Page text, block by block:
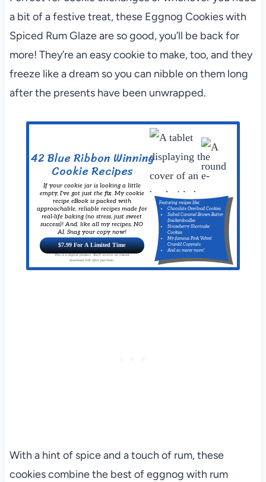
a bit of a festive treat, these Eggnog Cookies with
Spiced Rum Glaze are so good, you’ll be back for
more! They’re an easy cookie to make, too, and they
freeze like a dream so you can nibble on them long
after the presents have been unwrapped.
42 Blue Ribbon Winning
Cookie Recipes
$7.99 For A Limited Time
If your cookie jar is looking a little
empty, I've got just the fix. My cookie
recipe eBook is packed with
approachable, reliable recipes made for
real-life baking (no stress, just sweet
success)! And, like all my recipes, NO
AI. Snag your copy now!
Featuring recipes like:
Chocolate Overload Cookies
Salted Caramel Brown Butter
Snickerdoodles
Strawberry Shortcake
Cookies
My famous Pink Velvet
Crumbl Copycats
And so many more!
This is a digital product. You'll receive an instant
download link after purchase.
With a hint of spice and a touch of rum, these
cookies combine the best of eggnog with rum